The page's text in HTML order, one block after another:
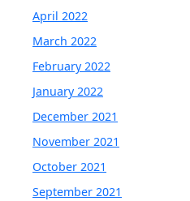
April 2022
March 2022
February 2022
January 2022
December 2021
November 2021
October 2021
September 2021